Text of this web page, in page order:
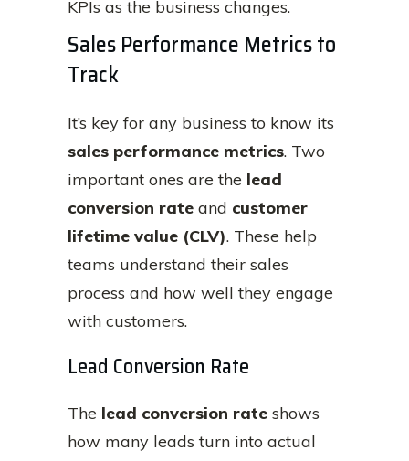
KPIs as the business changes.
Sales Performance Metrics to
Track
It’s key for any business to know its
sales performance metrics. Two
important ones are the lead
conversion rate and customer
lifetime value (CLV). These help
teams understand their sales
process and how well they engage
with customers.
Lead Conversion Rate
The lead conversion rate shows
how many leads turn into actual